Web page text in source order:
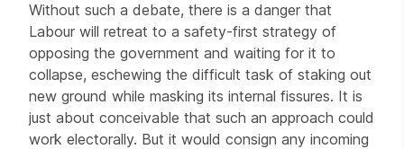
Without such a debate, there is a danger that
Labour will retreat to a safety-first strategy of
opposing the government and waiting for it to
collapse, eschewing the difficult task of staking out
new ground while masking its internal fissures. It is
just about conceivable that such an approach could
work electorally. But it would consign any incoming